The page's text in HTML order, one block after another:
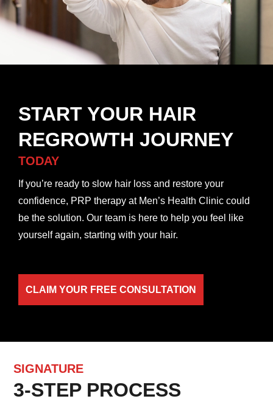
START YOUR HAIR
REGROWTH JOURNEY
TODAY
If you’re ready to slow hair loss and restore your
confidence, PRP therapy at Men’s Health Clinic could
be the solution. Our team is here to help you feel like
yourself again, starting with your hair.
CLAIM YOUR FREE CONSULTATION
SIGNATURE
3-STEP PROCESS